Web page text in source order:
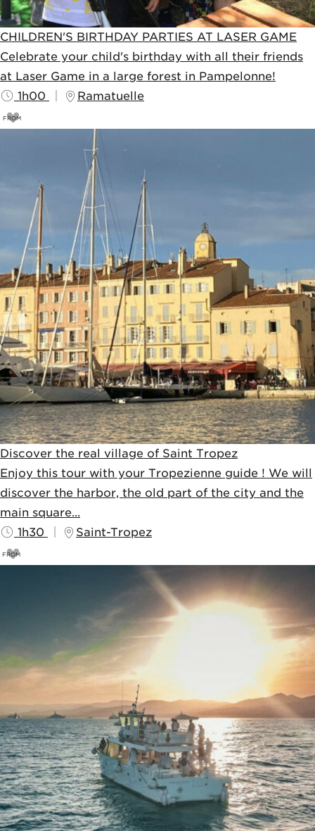
CHILDREN'S BIRTHDAY PARTIES AT LASER GAME
Celebrate your child's birthday with all their friends
at Laser Game in a large forest in Pampelonne!
1h00
Ramatuelle
FROM
Discover the real village of Saint Tropez
Enjoy this tour with your Tropezienne guide ! We will
discover the harbor, the old part of the city and the
main square...
1h30
Saint-Tropez
FROM